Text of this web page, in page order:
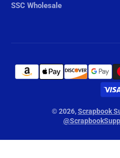
SSC Wholesale
© 2026,Scrapbook